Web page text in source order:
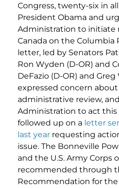
Congress, twenty-six in
President Obama and
Administration to initiate
Canada on the Columbia
letter, led by Senators
Ron Wyden (D-OR) and
DeFazio (D-OR) and Greg
expressed concern
administrative review,
Administration to act this
followed up on a letter
last year requesting
issue. The Bonneville
and the U.S. Army Corps
recommended through
Recommendation for